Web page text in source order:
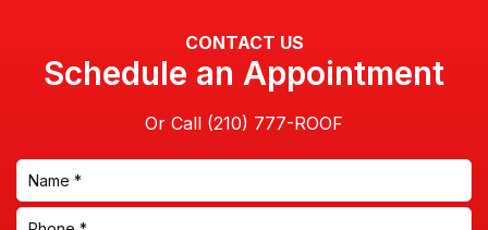
CONTACT US
Schedule an Appointment
Or Call